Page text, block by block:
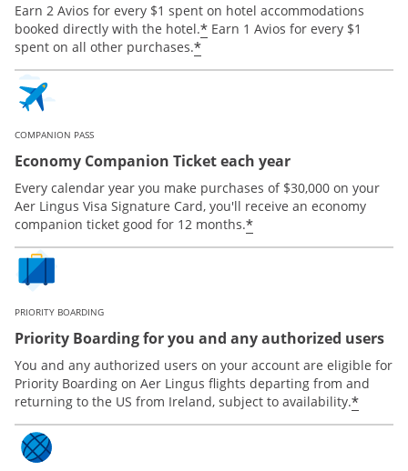
Earn 2 Avios for every $1 spent on hotel accommodations
booked directly with the hotel.* Earn 1 Avios for every $1
spent on all other purchases.*
COMPANION PASS
Economy Companion Ticket each year
Every calendar year you make purchases of $30,000 on your
Aer Lingus Visa Signature Card, you'll receive an economy
companion ticket good for 12 months.*
PRIORITY BOARDING
Priority Boarding for you and any authorized users
You and any authorized users on your account are eligible for
Priority Boarding on Aer Lingus flights departing from and
returning to the US from Ireland, subject to availability.*